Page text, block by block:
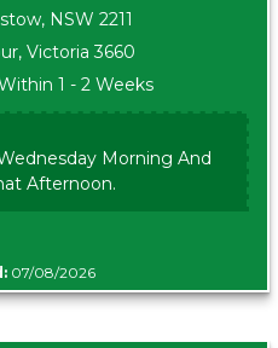
NSW 2211
Victoria 3660
1 - 2 Weeks
Morning And
Afternoon.
07/08/2026